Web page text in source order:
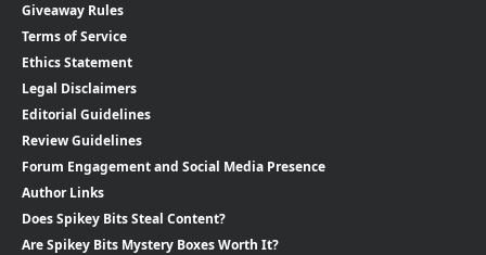
Giveaway Rules
Terms of Service
Ethics Statement
Legal Disclaimers
Editorial Guidelines
Review Guidelines
Forum Engagement and Social Media Presence
Author Links
Does Spikey Bits Steal Content?
Are Spikey Bits Mystery Boxes Worth It?